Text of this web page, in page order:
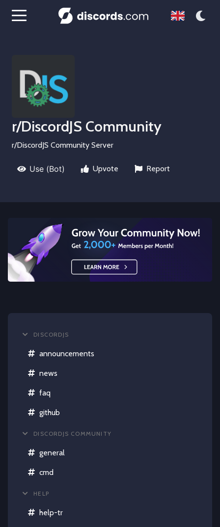
r/DiscordJS Community
r/DiscordJS Community Server
Use (Bot) Upvote Report
DISCORDJS
announcements
news
faq
github
DISCORDJS COMMUNITY
general
cmd
HELP
help-tr